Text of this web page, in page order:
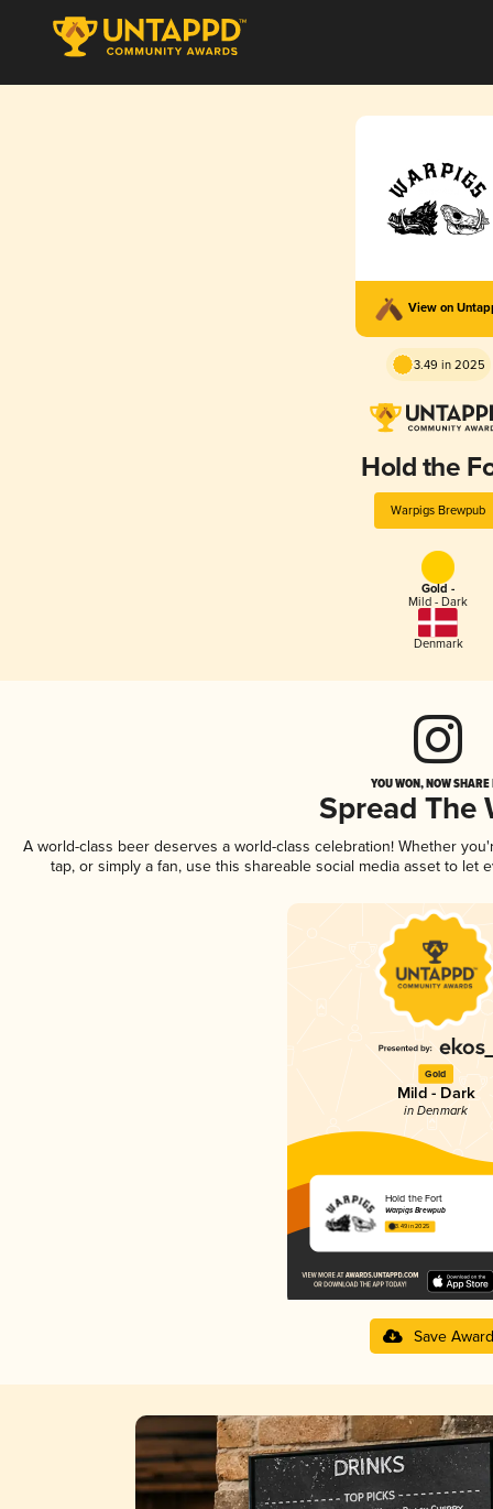
View on
3.49 in 2025
Hold the
Warpigs Brewpub
Gold -
Mild - Dark
Denmark
YOU WON, NOW
Spread The
A world-class beer deserves a world-class celebration! Whether
tap, or simply a fan, use this shareable social media asset to
Gold
Mild - Dark
in Denmark
Hold the Fort
Warpigs Brewpub
3.49 in 2025
Save Award